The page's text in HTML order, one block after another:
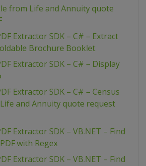
from Life and Annuity quote
Extractor SDK – C# – Extract
Brochure Booklet
Extractor SDK – C# – Display
Extractor SDK – C# – Census
and Annuity quote request
Extractor SDK – VB.NET – Find
with Regex
Extractor SDK – VB.NET – Find